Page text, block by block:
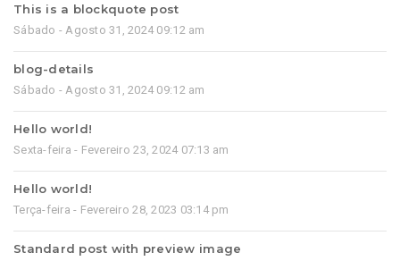
This is a blockquote post
Sábado - Agosto 31, 2024 09:12 am
blog-details
Sábado - Agosto 31, 2024 09:12 am
Hello world!
Sexta-feira - Fevereiro 23, 2024 07:13 am
Hello world!
Terça-feira - Fevereiro 28, 2023 03:14 pm
Standard post with preview image